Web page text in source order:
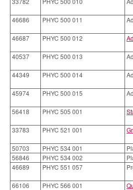
46686 PHYC 500 011
46687 PHYC 500 012
40537 PHYC 500 013
44349 PHYC 500 014
45974 PHYC 500 015
56418 PHYC 505 001
33783 PHYC 521 001
50703 PHYC 534 001
56846
PHYC 534 002
46689
PHYC 551 057
66106 PHYC 566 001